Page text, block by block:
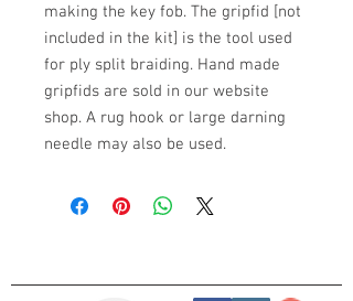
making the key fob. The gripfid [not
included in the kit] is the tool used
for ply split braiding. Hand made
gripfids are sold in our website
shop. A rug hook or large darning
needle may also be used.